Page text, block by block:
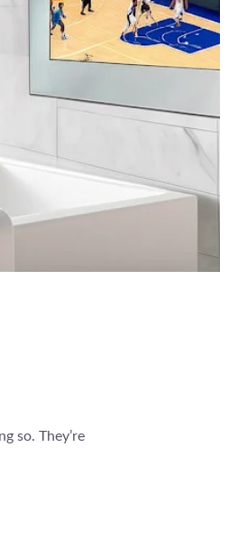
so. They’re